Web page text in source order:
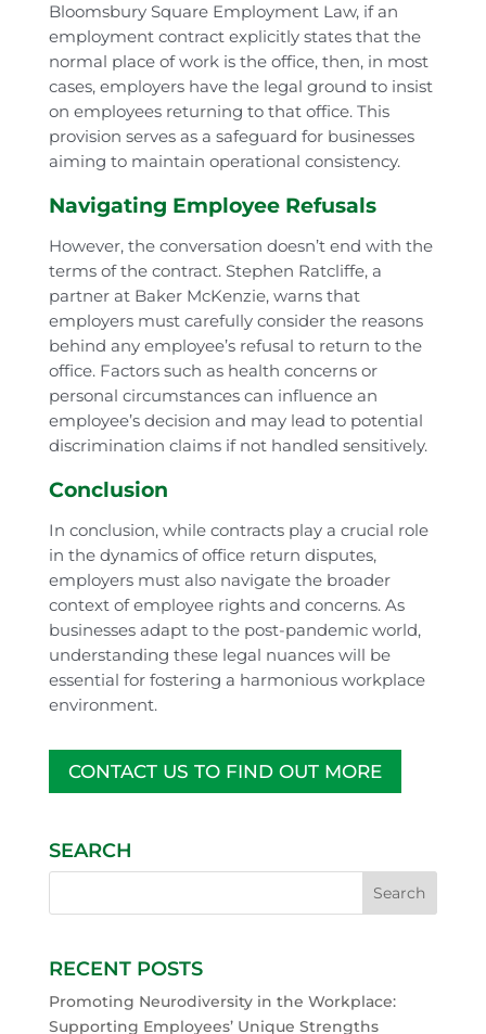
Bloomsbury Square Employment Law, if an
employment contract explicitly states that the
normal place of work is the office, then, in most
cases, employers have the legal ground to insist
on employees returning to that office. This
provision serves as a safeguard for businesses
aiming to maintain operational consistency.
Navigating Employee Refusals
However, the conversation doesn’t end with the
terms of the contract. Stephen Ratcliffe, a
partner at Baker McKenzie, warns that
employers must carefully consider the reasons
behind any employee’s refusal to return to the
office. Factors such as health concerns or
personal circumstances can influence an
employee’s decision and may lead to potential
discrimination claims if not handled sensitively.
Conclusion
In conclusion, while contracts play a crucial role
in the dynamics of office return disputes,
employers must also navigate the broader
context of employee rights and concerns. As
businesses adapt to the post-pandemic world,
understanding these legal nuances will be
essential for fostering a harmonious workplace
environment.
CONTACT US TO FIND OUT MORE
SEARCH
RECENT POSTS
Promoting Neurodiversity in the Workplace:
Supporting Employees’ Unique Strengths